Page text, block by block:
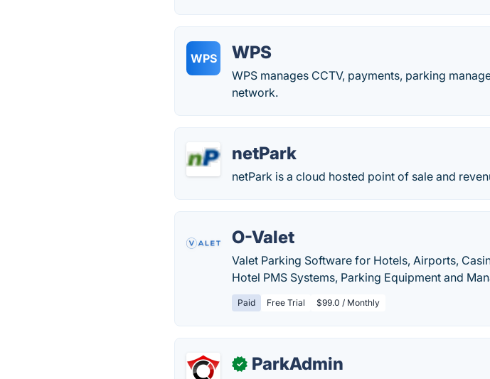
WPS WPS
WPS manages CCTV, payments, parking
network.
netPark
netPark is a cloud hosted point of sale and
O-Valet
Valet Parking Software for Hotels, Airports,
Hotel PMS Systems, Parking Equipment and
Paid Free Trial $99.0 / Monthly
✓ ParkAdmin